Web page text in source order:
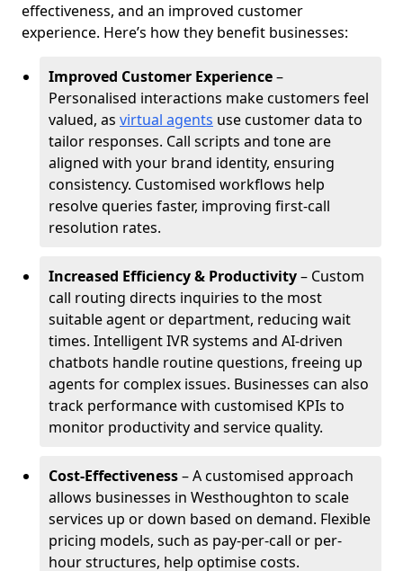
effectiveness, and an improved customer
experience. Here’s how they benefit businesses:
Improved Customer Experience–
Personalised interactions make customers feel
valued, as virtual agents use customer data to
tailor responses. Call scripts and tone are
aligned with your brand identity, ensuring
consistency. Customised workflows help
resolve queries faster, improving first-call
resolution rates.
Increased Efficiency & Productivity– Custom
call routing directs inquiries to the most
suitable agent or department, reducing wait
times. Intelligent IVR systems and AI-driven
chatbots handle routine questions, freeing up
agents for complex issues. Businesses can also
track performance with customised KPIs to
monitor productivity and service quality.
Cost-Effectiveness– A customised approach
allows businesses in Westhoughton to scale
services up or down based on demand. Flexible
pricing models, such as pay-per-call or per-
hour structures, help optimise costs.